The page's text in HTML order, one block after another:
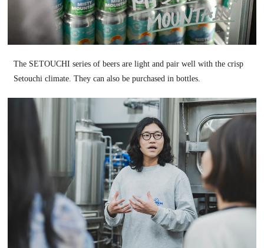
The SETOUCHI series of beers are light and pair well with the crisp
Setouchi climate. They can also be purchased in bottles.